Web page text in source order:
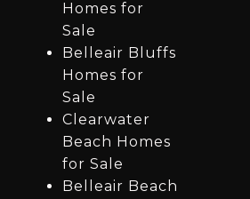
Homes for
Sale
Belleair Bluffs
Homes for
Sale
Clearwater
Beach Homes
for Sale
Belleair Beach